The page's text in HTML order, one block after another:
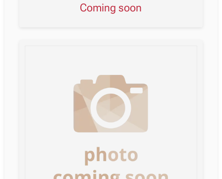
Coming soon